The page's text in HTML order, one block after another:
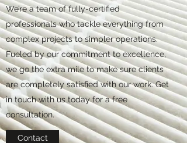
We’re a team of fully-certified
professionals who tackle everything from
complex projects to simpler operations.
Fueled by our commitment to excellence,
we go the extra mile to make sure clients
are completely satisfied with our work. Get
in touch with us today for a free
consultation.
Contact